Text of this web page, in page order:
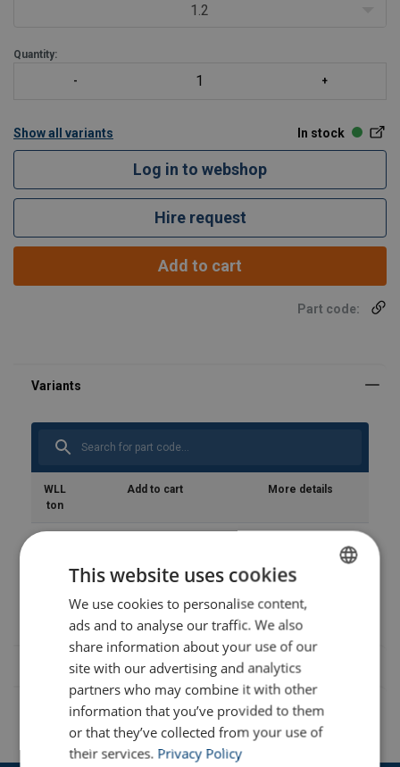
1.2
Quantity:
Show all variants In stock
Log in to webshop
Hire request
Add to cart
Part code:
WLL
ton
Add to cart More details
Safety Datasheets
product-spec_sheet_url-4747.pdf
ENGLISH
ENGLISH TRANSLATION
This website uses cookies
We use cookies to personalise content,
ads and to analyse our traffic. We also
share information about your use of our
site with our advertising and analytics
partners who may combine it with other
information that you’ve provided to them
or that they’ve collected from your use of
their services. Privacy Policy